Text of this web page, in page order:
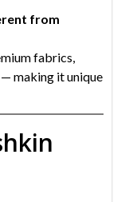
from
fabrics,
making it unique